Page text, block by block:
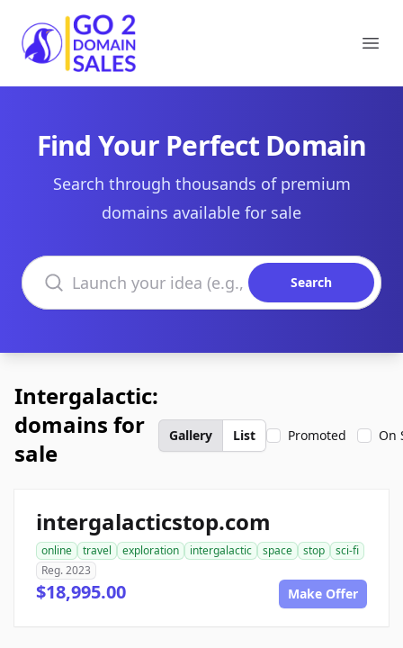
Go2DomainSales
Find Your Perfect Domain
Search through thousands of premium
domains available for sale
Search domains
Search
Intergalactic:
domains for
sale
Gallery List Promoted On
intergalacticstop.com
online travel exploration intergalactic space stop
sci-fi
Reg. 2023
$18,995.00 Make Offer